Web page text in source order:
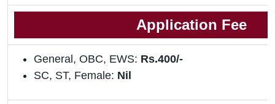
Application Fee
General, OBC, EWS: Rs.400/-
SC, ST, Female: Nil